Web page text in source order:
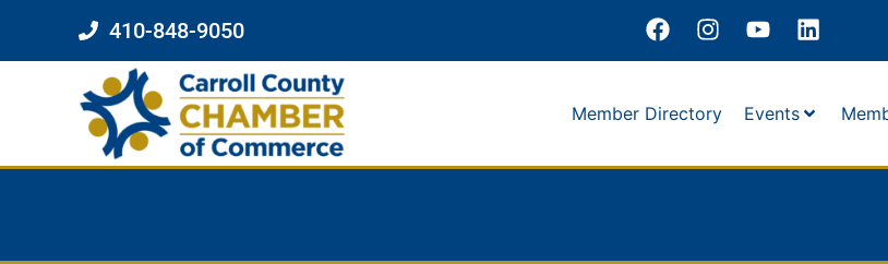
410-848-9050
Member Directory Events